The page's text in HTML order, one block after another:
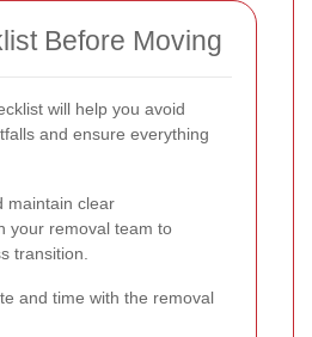
Before Moving
will help you avoid
and ensure everything
maintain clear
your removal team to
transition.
and time with the removal